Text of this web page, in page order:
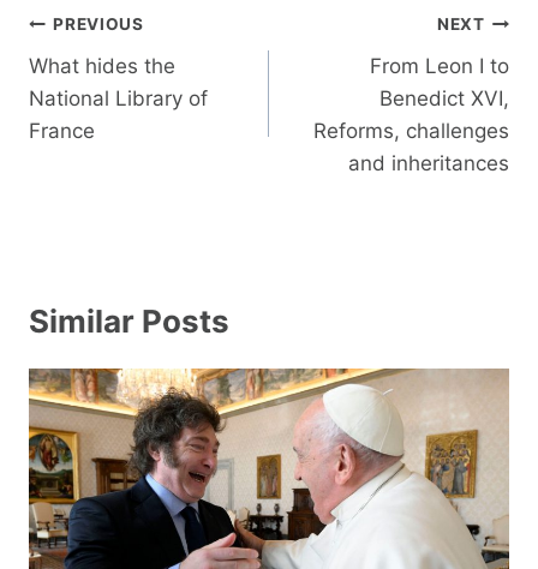
Post
navigation
PREVIOUS
What hides the
National Library of
France
NEXT
From Leon I to
Benedict XVI,
Reforms, challenges
and inheritances
Similar Posts